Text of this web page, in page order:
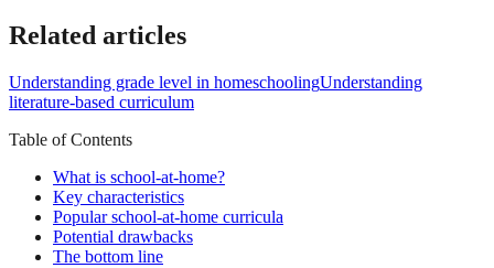
Related articles
Understanding grade level in homeschoolingUnderstanding
literature-based curriculum
Table of Contents
What is school-at-home?
Key characteristics
Popular school-at-home curricula
Potential drawbacks
The bottom line